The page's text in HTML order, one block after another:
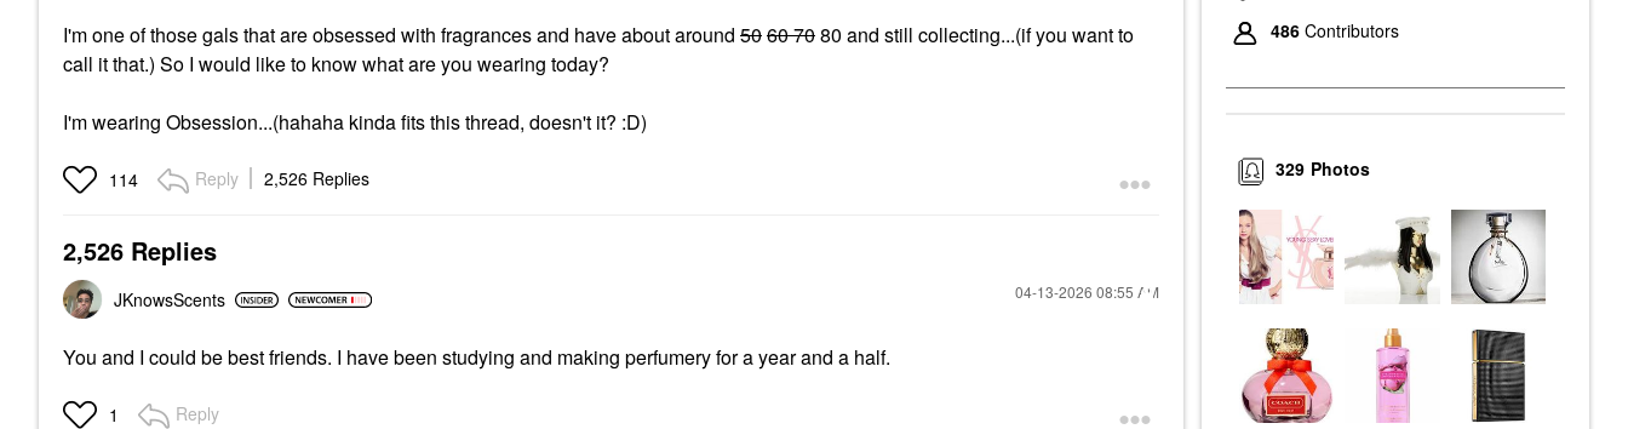
I'm one of those gals that are obsessed with fragrances and have about around 5060 7080 and still collecting...(if you want to
call it that.) So I would like to know what are you wearing today?
I'm wearing Obsession...(hahaha kinda fits this thread, doesn't it? :D)
114 Reply 2,526 Replies
2,526 Replies
JKnowsScents ‎04-13-2026 08:55 AM
You and I could be best friends. I have been studying and making perfumery for a year and a half.
1 Reply
486 Contributors
Photos
329